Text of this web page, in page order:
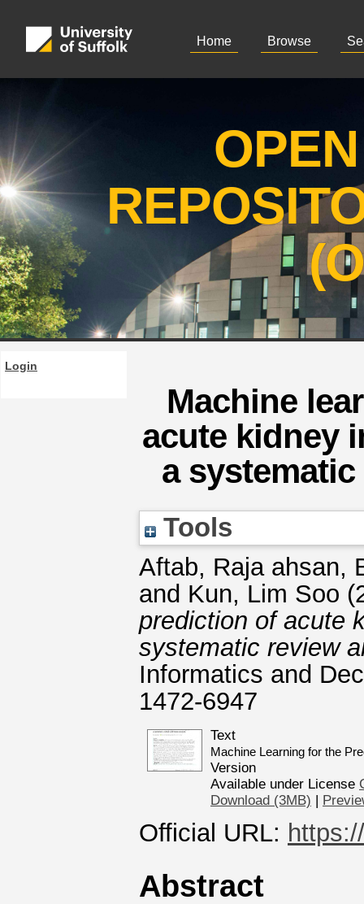
Home Browse
Login
Machine
acute kidney
a
Tools
Aftab, Raja ahsan,
and Kun, Lim Soo
prediction of acute
systematic review
Informatics and
1472-6947
Text
Machine Learning for the
Version
Available under License
Download (3MB) |
Official URL:
Abstract